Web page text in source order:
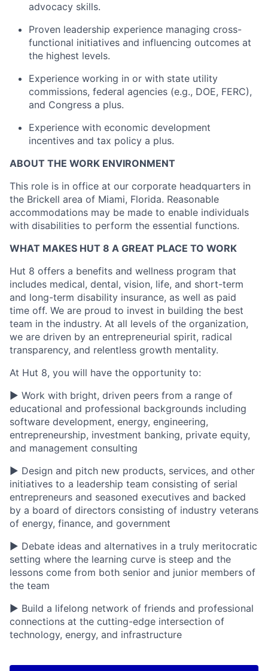
advocacy skills.
Proven leadership experience managing cross-
functional initiatives and influencing outcomes at
the highest levels.
Experience working in or with state utility
commissions, federal agencies (e.g., DOE, FERC),
and Congress a plus.
Experience with economic development
incentives and tax policy a plus.
ABOUT THE WORK ENVIRONMENT
This role is in office at our corporate headquarters in
the Brickell area of Miami, Florida. Reasonable
accommodations may be made to enable individuals
with disabilities to perform the essential functions.
WHAT MAKES HUT 8 A GREAT PLACE TO WORK
Hut 8 offers a benefits and wellness program that
includes medical, dental, vision, life, and short-term
and long-term disability insurance, as well as paid
time off. We are proud to invest in building the best
team in the industry. At all levels of the organization,
we are driven by an entrepreneurial spirit, radical
transparency, and relentless growth mentality.
At Hut 8, you will have the opportunity to:
▶ Work with bright, driven peers from a range of
educational and professional backgrounds including
software development, energy, engineering,
entrepreneurship, investment banking, private equity,
and management consulting
▶ Design and pitch new products, services, and other
initiatives to a leadership team consisting of serial
entrepreneurs and seasoned executives and backed
by a board of directors consisting of industry veterans
of energy, finance, and government
▶ Debate ideas and alternatives in a truly meritocratic
setting where the learning curve is steep and the
lessons come from both senior and junior members of
the team
▶ Build a lifelong network of friends and professional
connections at the cutting-edge intersection of
technology, energy, and infrastructure